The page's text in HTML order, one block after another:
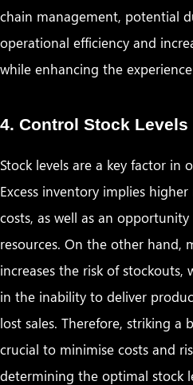
chain management, potential
operational efficiency and
while enhancing the
4. Control Stock Levels
Stock levels are a key factor in
Excess inventory implies
costs, as well as an
resources. On the other hand,
increases the risk of stockouts,
in the inability to deliver
lost sales. Therefore, striking a
crucial to minimise costs and
determining the optimal stock